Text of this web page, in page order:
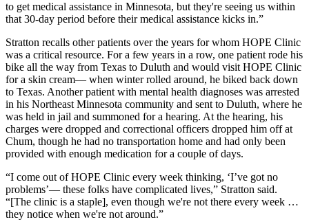
to get medical assistance in Minnesota, but they're seeing us within
that 30-day period before their medical assistance kicks in.”
Stratton recalls other patients over the years for whom HOPE Clinic
was a critical resource. For a few years in a row, one patient rode his
bike all the way from Texas to Duluth and would visit HOPE Clinic
for a skin cream— when winter rolled around, he biked back down
to Texas. Another patient with mental health diagnoses was arrested
in his Northeast Minnesota community and sent to Duluth, where he
was held in jail and summoned for a hearing. At the hearing, his
charges were dropped and correctional officers dropped him off at
Chum, though he had no transportation home and had only been
provided with enough medication for a couple of days.
“I come out of HOPE Clinic every week thinking, ‘I’ve got no
problems’— these folks have complicated lives,” Stratton said.
“[The clinic is a staple], even though we're not there every week …
they notice when we're not around.”